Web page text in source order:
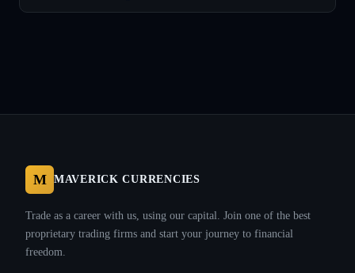
M MAVERICK CURRENCIES
Trade as a career with us, using our capital. Join one of the best
proprietary trading firms and start your journey to financial
freedom.